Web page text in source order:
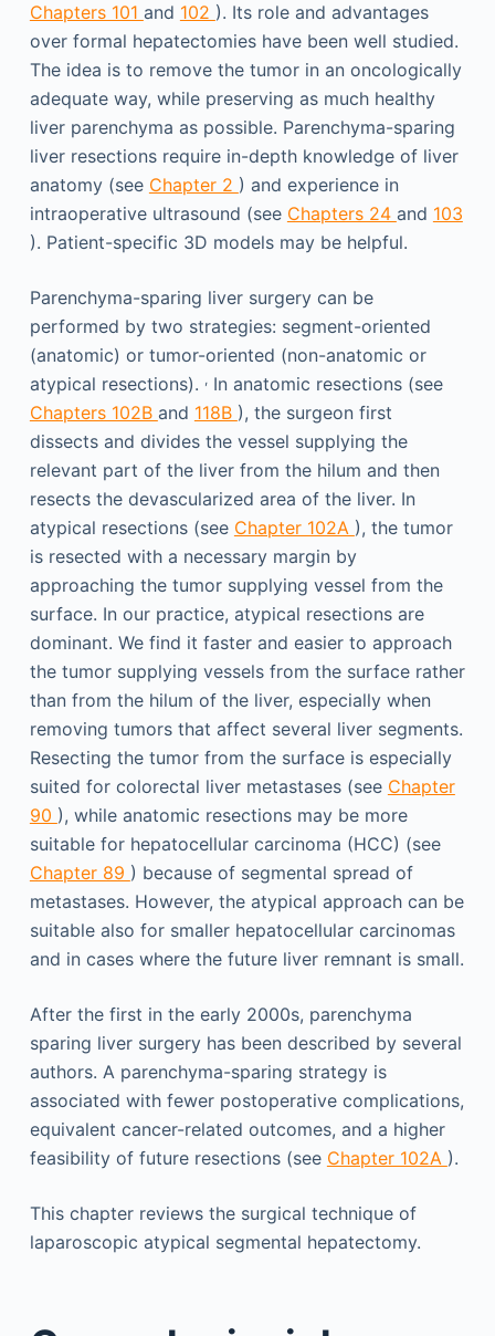
Chapters 101 and 102 ). Its role and advantages
over formal hepatectomies have been well studied.
The idea is to remove the tumor in an oncologically
adequate way, while preserving as much healthy
liver parenchyma as possible. Parenchyma-sparing
liver resections require in-depth knowledge of liver
anatomy (see Chapter 2 ) and experience in
intraoperative ultrasound (see Chapters 24 and 103
). Patient-specific 3D models may be helpful.
Parenchyma-sparing liver surgery can be
performed by two strategies: segment-oriented
(anatomic) or tumor-oriented (non-anatomic or
atypical resections). ,In anatomic resections (see
Chapters 102B and 118B ), the surgeon first
dissects and divides the vessel supplying the
relevant part of the liver from the hilum and then
resects the devascularized area of the liver. In
atypical resections (see Chapter 102A ), the tumor
is resected with a necessary margin by
approaching the tumor supplying vessel from the
surface. In our practice, atypical resections are
dominant. We find it faster and easier to approach
the tumor supplying vessels from the surface rather
than from the hilum of the liver, especially when
removing tumors that affect several liver segments.
Resecting the tumor from the surface is especially
suited for colorectal liver metastases (see Chapter
90 ), while anatomic resections may be more
suitable for hepatocellular carcinoma (HCC) (see
Chapter 89 ) because of segmental spread of
metastases. However, the atypical approach can be
suitable also for smaller hepatocellular carcinomas
and in cases where the future liver remnant is small.
After the first in the early 2000s, parenchyma
sparing liver surgery has been described by several
authors. A parenchyma-sparing strategy is
associated with fewer postoperative complications,
equivalent cancer-related outcomes, and a higher
feasibility of future resections (see Chapter 102A ).
This chapter reviews the surgical technique of
laparoscopic atypical segmental hepatectomy.